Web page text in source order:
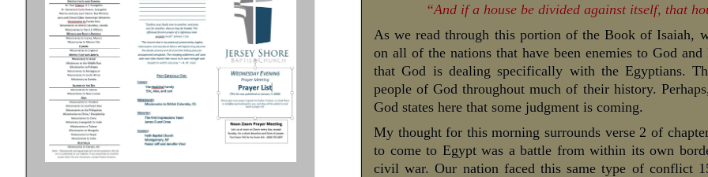
“And if a house be divided against itself, that
As we read through this portion of the Book of Isaiah,
on all of the nations that have been enemies to God
that God is dealing specifically with the Egyptians.
people of God throughout much of their history.
God states here that some judgment is coming.
My thought for this morning surrounds verse 2 of
to come to Egypt was a battle from within its own
civil war. Our nation faced this same type of conflict